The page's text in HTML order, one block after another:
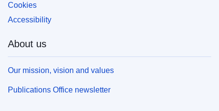
Cookies
Accessibility
About us
Our mission, vision and values
Publications Office newsletter